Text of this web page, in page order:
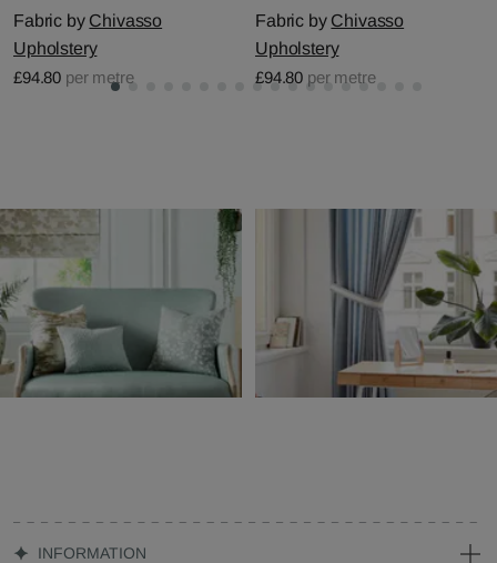
Fabric by Chivasso
Upholstery
£94.80 per metre
Fabric by Chivasso
Upholstery
£94.80 per metre
INFORMATION